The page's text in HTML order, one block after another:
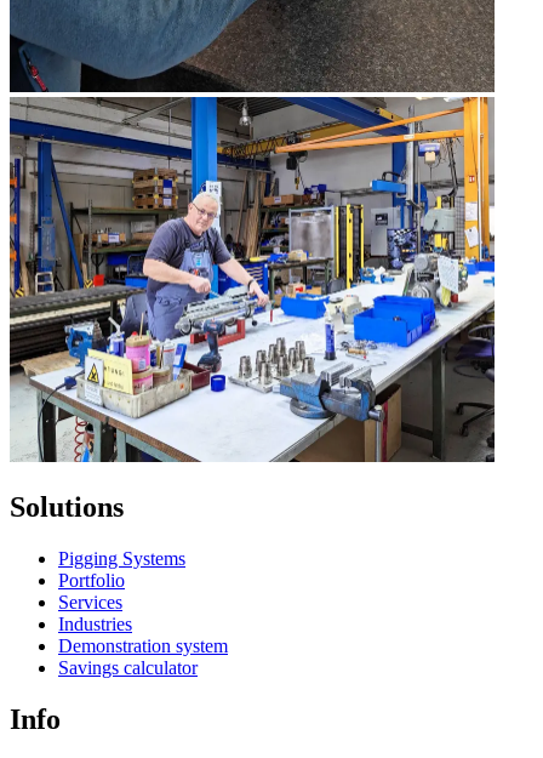
Solutions
Pigging Systems
Portfolio
Services
Industries
Demonstration system
Savings calculator
Info